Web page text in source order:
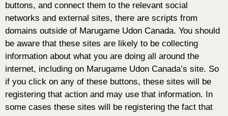
buttons, and connect them to the relevant social
networks and external sites, there are scripts from
domains outside of Marugame Udon Canada. You should
be aware that these sites are likely to be collecting
information about what you are doing all around the
internet, including on Marugame Udon Canada’s site. So
if you click on any of these buttons, these sites will be
registering that action and may use that information. In
some cases these sites will be registering the fact that